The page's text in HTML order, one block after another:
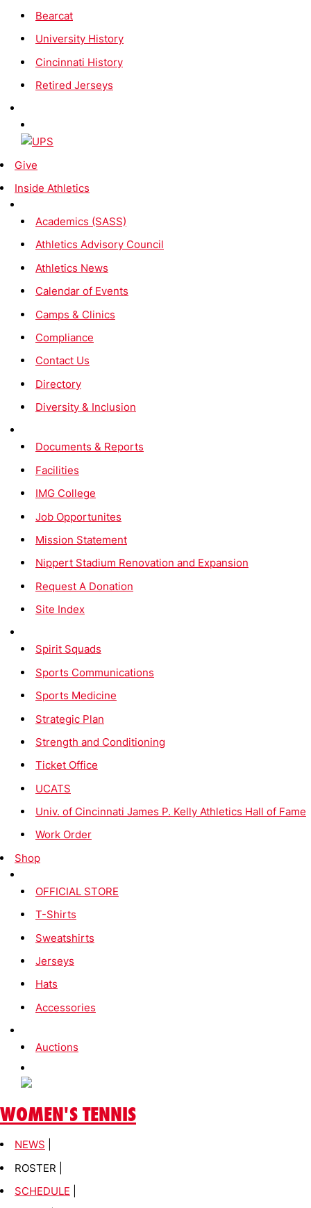
Bearcat
University History
Cincinnati History
Retired Jerseys
Give
Inside Athletics
Academics (SASS)
Athletics Advisory Council
Athletics News
Calendar of Events
Camps & Clinics
Compliance
Contact Us
Directory
Diversity & Inclusion
Documents & Reports
Facilities
IMG College
Job Opportunites
Mission Statement
Nippert Stadium Renovation and Expansion
Request A Donation
Site Index
Spirit Squads
Sports Communications
Sports Medicine
Strategic Plan
Strength and Conditioning
Ticket Office
UCATS
Univ. of Cincinnati James P. Kelly Athletics Hall of Fame
Work Order
Shop
OFFICIAL STORE
T-Shirts
Sweatshirts
Jerseys
Hats
Accessories
Auctions
WOMEN'S TENNIS
NEWS
ROSTER |
SCHEDULE